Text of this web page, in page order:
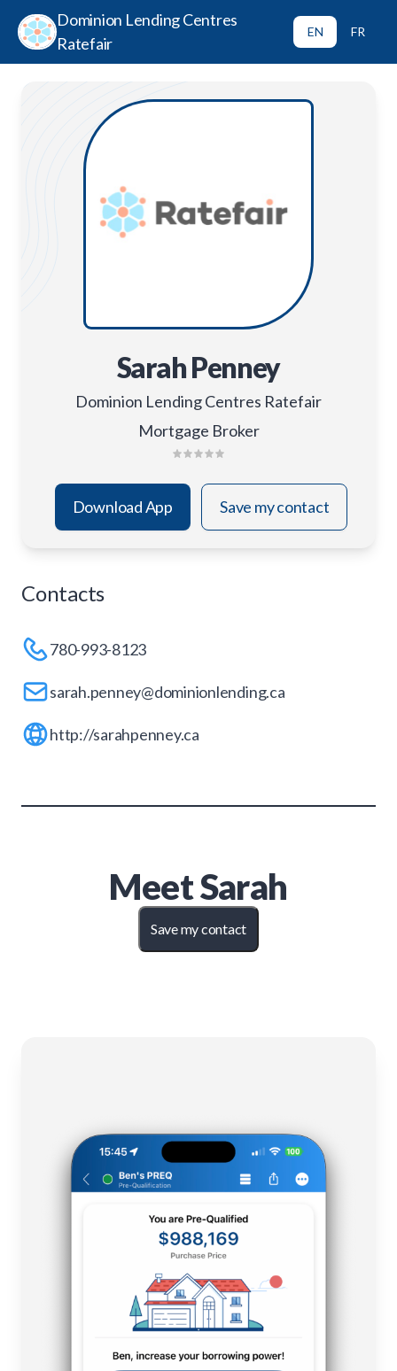
Dominion Lending Centres
Ratefair
EN FR
Sarah Penney
Dominion Lending Centres Ratefair
Mortgage Broker
Download App Save my contact
Contacts
780-993-8123
sarah.penney@dominionlending.ca
http://sarahpenney.ca
MeetSarah
Save my contact